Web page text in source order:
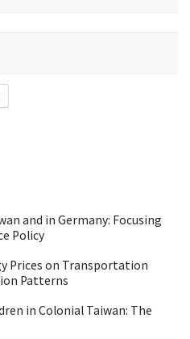
and in Germany: Focusing
Policy
Prices on Transportation
Patterns
in Colonial Taiwan: The